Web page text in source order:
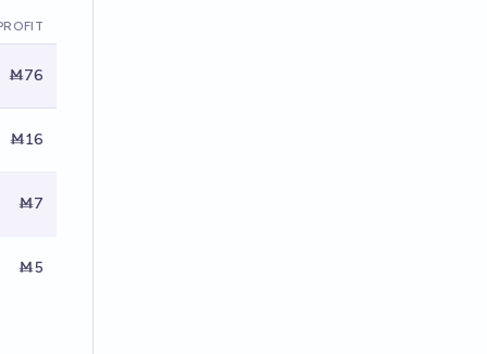
Ṁ76
Ṁ16
Ṁ7
Ṁ5